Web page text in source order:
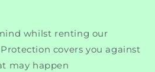
whilst renting our
covers you against
may happen